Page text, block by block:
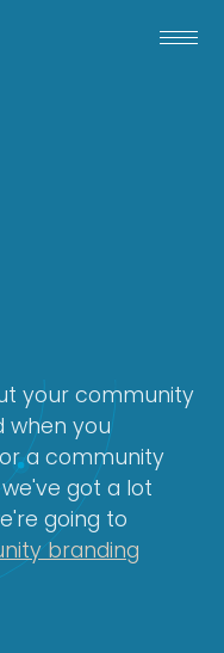
your community
when you
a community
got a lot
going to
branding